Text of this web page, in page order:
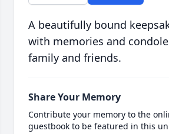
A beautifully bound
with memories and
family and friends.
Share Your Memory
Contribute your memory to the
guestbook to be featured in this